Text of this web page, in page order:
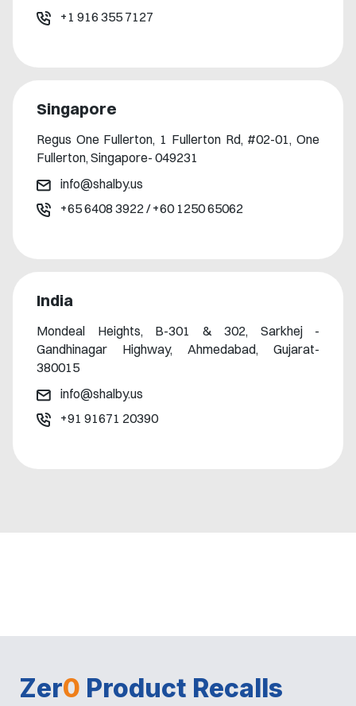
+1 916 355 7127
Singapore
Regus One Fullerton, 1 Fullerton Rd, #02-01, One
Fullerton, Singapore- 049231
info@shalby.us
+65 6408 3922/+60 1250 65062
India
Mondeal Heights, B-301 & 302, Sarkhej -
Gandhinagar Highway, Ahmedabad, Gujarat-
380015
info@shalby.us
+91 91671 20390
Zer0 Product Recalls